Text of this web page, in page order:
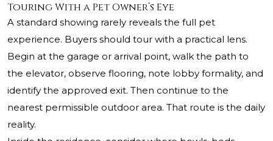
Touring With a Pet Owner’s Eye
A standard showing rarely reveals the full pet
experience. Buyers should tour with a practical lens.
Begin at the garage or arrival point, walk the path to
the elevator, observe flooring, note lobby formality, and
identify the approved exit. Then continue to the
nearest permissible outdoor area. That route is the daily
reality.